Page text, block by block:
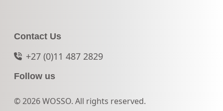
Contact Us
+27 (0)11 487 2829
Follow us
© 2026 WOSSO. All rights reserved.